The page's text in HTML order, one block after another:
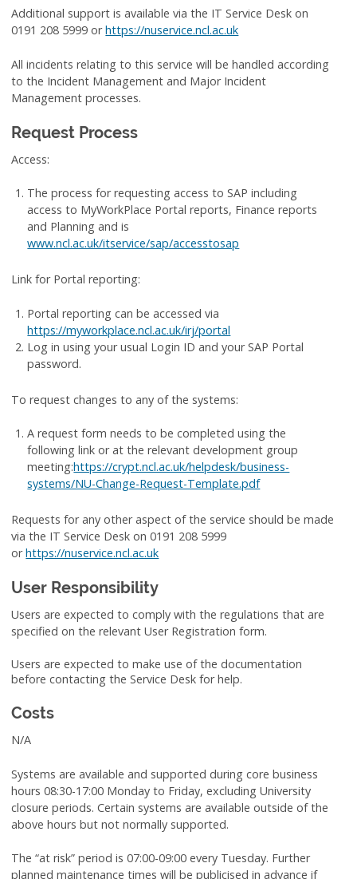
Additional support is available via the IT Service Desk on
0191 208 5999 orhttps://nuservice.ncl.ac.uk
All incidents relating to this service will be handled according
to the Incident Management and Major Incident
Management processes.
Request Process
Access:
The process for requesting access to SAP including
access to MyWorkPlace Portal reports, Finance reports
and Planning and is
www.ncl.ac.uk/itservice/sap/accesstosap
Link for Portal reporting:
Portal reporting can be accessed via
https://myworkplace.ncl.ac.uk/irj/portal
Log in using your usual Login ID and your SAP Portal
password.
To request changes to any of the systems:
A request form needs to be completed using the
following link or at the relevant development group
meeting:https://crypt.ncl.ac.uk/helpdesk/business-
systems/NU-Change-Request-Template.pdf
Requests for any other aspect of the service should be made
via the IT Service Desk on 0191 208 5999
orhttps://nuservice.ncl.ac.uk
User Responsibility
Users are expected to comply with the regulations that are
specified on the relevant User Registration form.
Users are expected to make use of the documentation
before contacting the Service Desk for help.
Costs
N/A
Systems are available and supported during core business
hours 08:30-17:00 Monday to Friday, excluding University
closure periods. Certain systems are available outside of the
above hours but not normally supported.
The “at risk” period is 07:00-09:00 every Tuesday. Further
planned maintenance times will be publicised in advance if